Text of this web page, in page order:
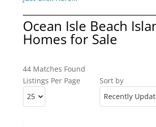
Ocean Isle Beach
Homes for Sale
44 Matches Found
Listings Per Page
Sort by